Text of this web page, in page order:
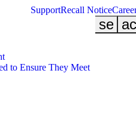
SupportRecall Notice
to Ensure They Meet